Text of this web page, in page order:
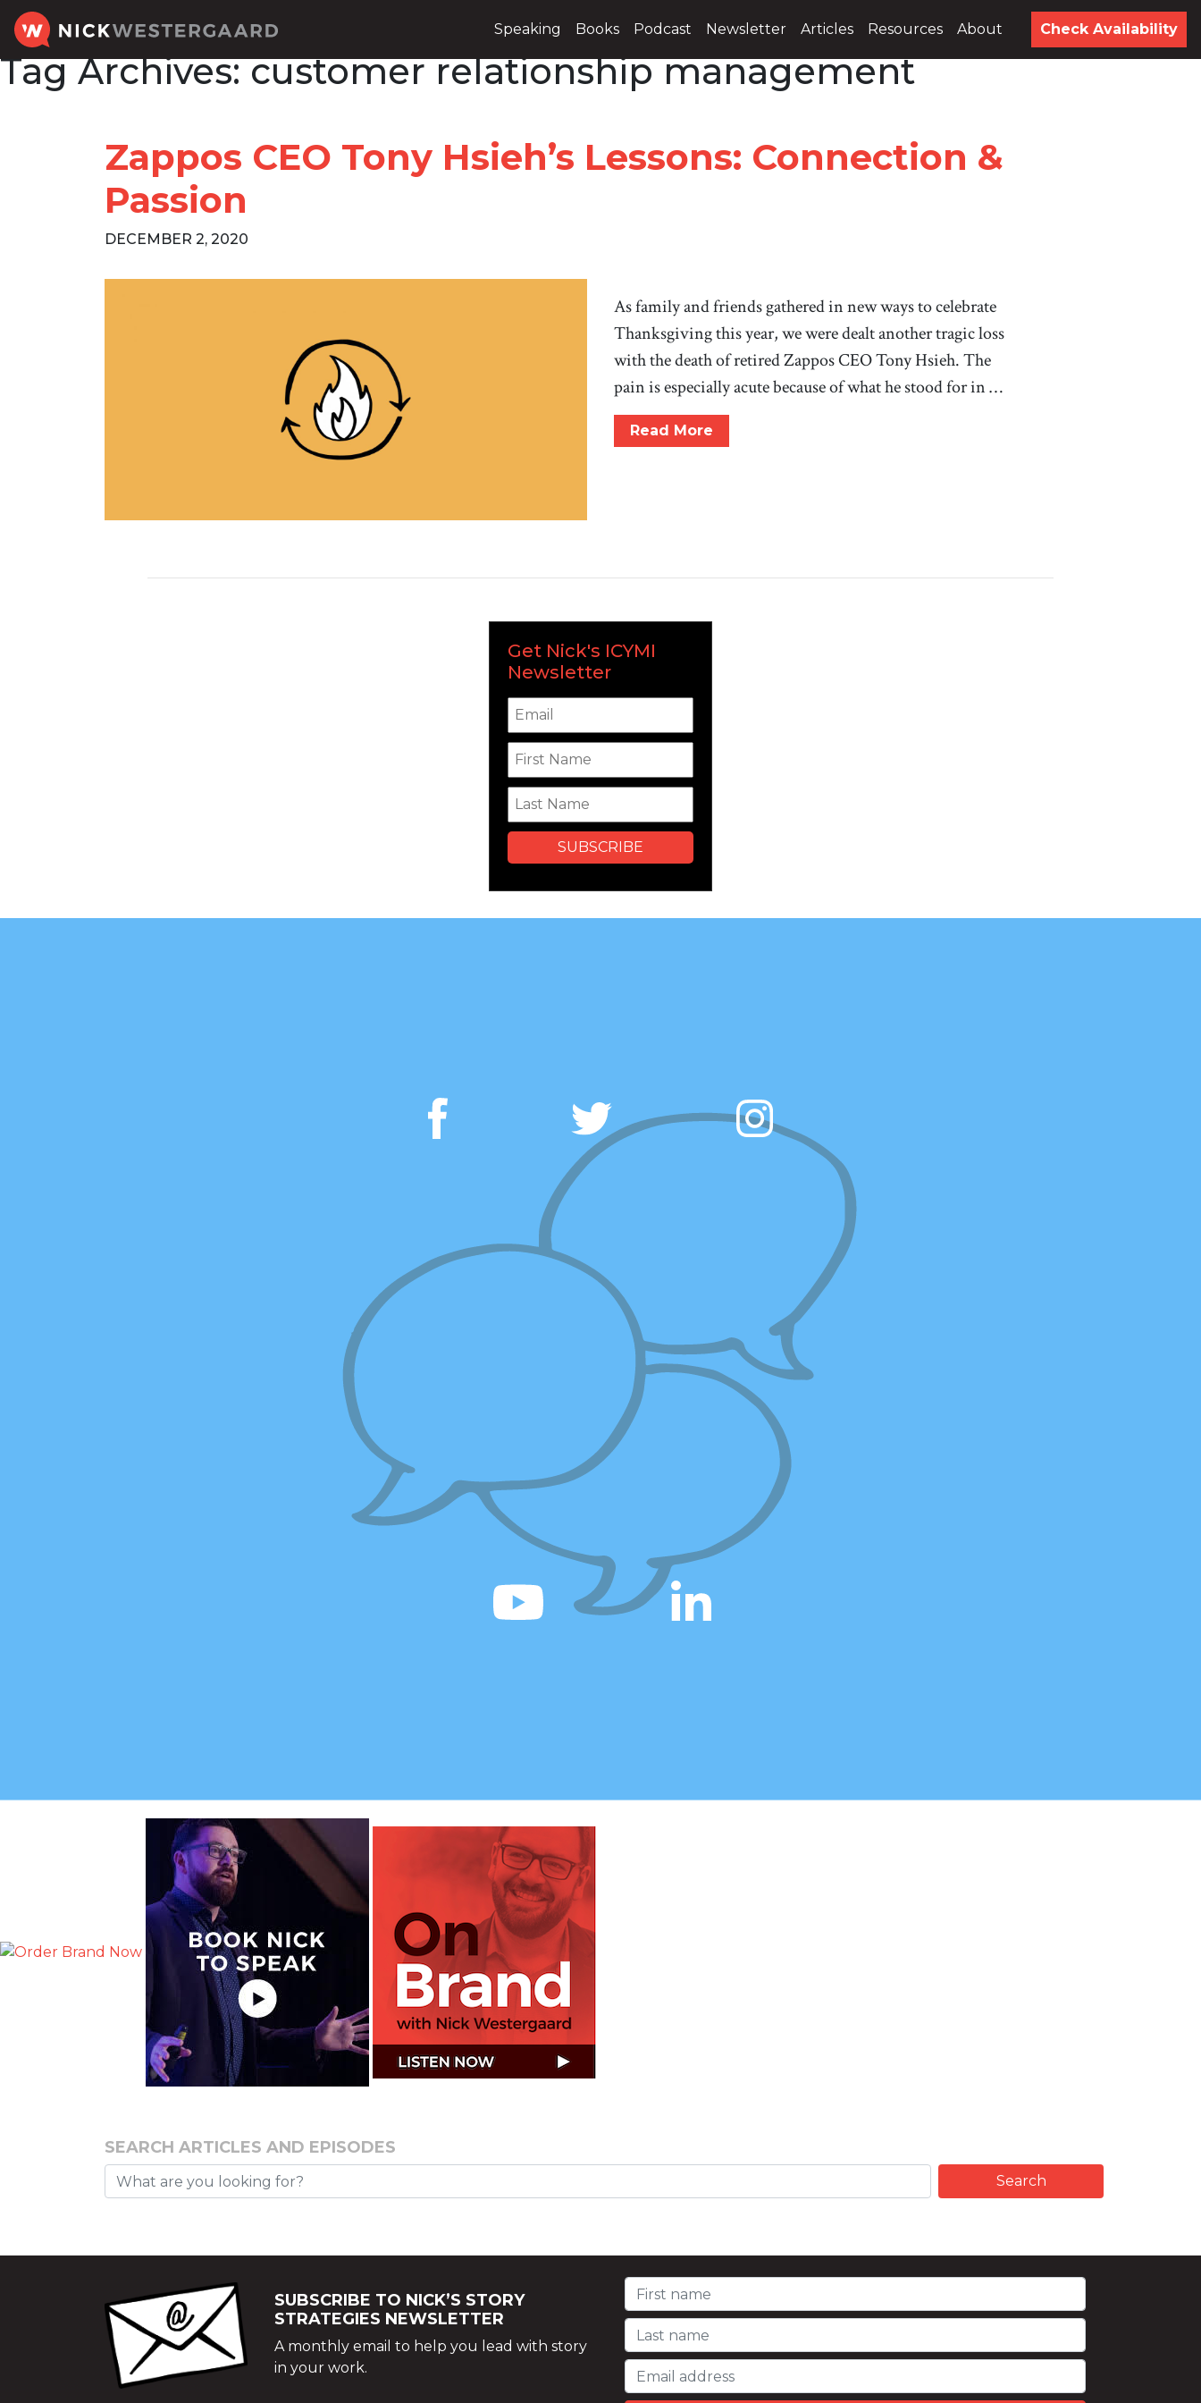
Speaking Books Podcast Newsletter Articles Resources About Check Availability
Tag Archives:customer relationship management
Zappos CEO Tony Hsieh’s Lessons: Connection &
Passion
DECEMBER 2, 2020
As family and friends gathered in new ways to celebrate
Thanksgiving this year, we were dealt another tragic loss
with the death of retired Zappos CEO Tony Hsieh. The
pain is especially acute because of what he stood for in …
Read More
Get Nick's ICYMI
Newsletter
SEARCH ARTICLES AND EPISODES
SUBSCRIBE TO NICK’S STORY
STRATEGIES NEWSLETTER
A monthly email to help you lead with story
in your work.